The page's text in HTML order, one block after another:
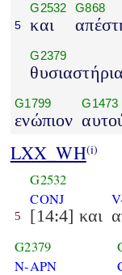
5
G2532
και
G868
G2379
θυσιαστήρια
G1799
ενώπιον
G1473
LXX_WH(i)
5
G2532
CONJ
[14:4] και
G2379
N-APN